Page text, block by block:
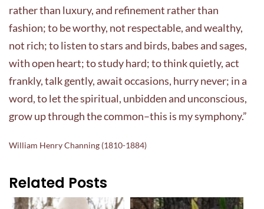
rather than luxury, and refinement rather than
fashion; to be worthy, not respectable, and wealthy,
not rich; to listen to stars and birds, babes and sages,
with open heart; to study hard; to think quietly, act
frankly, talk gently, await occasions, hurry never; in a
word, to let the spiritual, unbidden and unconscious,
grow up through the common–this is my symphony.”
William Henry Channing (1810-1884)
Related Posts